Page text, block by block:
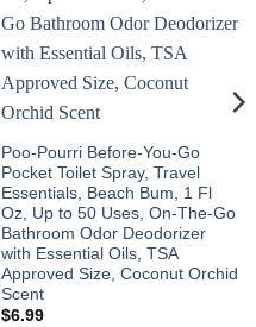
Poo-Pourri Before-You-Go
Pocket Toilet Spray, Travel
Essentials, Beach Bum, 1 Fl
Oz, Up to 50 Uses, On-The-Go
Bathroom Odor Deodorizer
with Essential Oils, TSA
Approved Size, Coconut Orchid
Scent
$6.99